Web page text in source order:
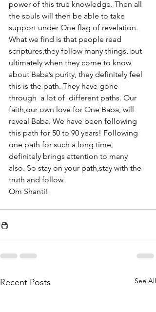
power of this true knowledge. Then all
the souls will then be able to take
support under One flag of revelation.
What we find is that people read
scriptures,they follow many things, but
ultimately when they come to know
about Baba’s purity, they definitely feel
this is the path. They have gone
through  a lot of  different paths. Our
faith,our own love for One Baba, will
reveal Baba. We have been following
this path for 50 to 90 years! Following
one path for such a long time,
definitely brings attention to many
also. So stay on your path,stay with the
truth and follow.
Om Shanti!
Recent Posts See All